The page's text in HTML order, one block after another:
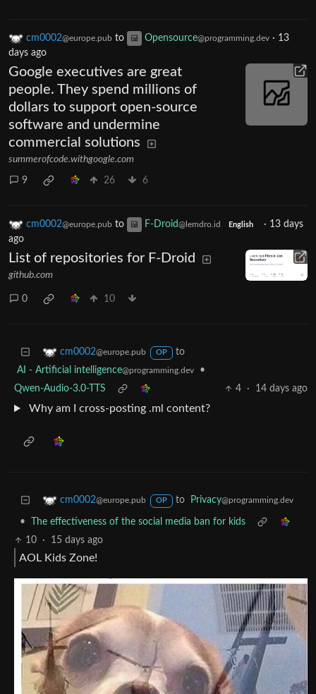
cm0002@europe.pub to Opensource@programming.dev · 13
days ago
Google executives are great
people. They spend millions of
dollars to support open-source
software and undermine
commercial solutions
summerofcode.withgoogle.com
9 26 6
cm0002@europe.pub to F-Droid@lemdro.id English · 13 days
ago
List of repositories for F-Droid
github.com
0 10
cm0002@europe.pub OP
to
AI - Artificial intelligence@programming.dev
•
Qwen-Audio-3.0-TTS
4 · 14 days ago
Why am I cross-posting .ml content?
cm0002@europe.pub OP to Privacy@programming.dev
•
The effectiveness of the social media ban for kids
10
· 15 days ago
AOL Kids Zone!